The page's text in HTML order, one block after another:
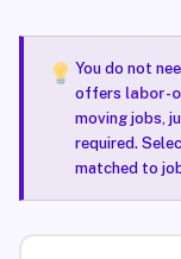
You do not
offers labor-
moving jobs,
required.
matched to